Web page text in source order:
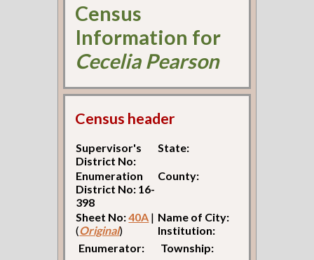
Census
Information for
Cecelia Pearson
Census header
Supervisor's
District No:
State:
Enumeration
District No: 16-
398
County:
Sheet No:40A |
(Original)
Name of City:
Institution:
Enumerator:
Township: